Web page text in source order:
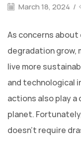
March 18, 2024 /
As concerns about
degradation grow,
live more
and technological
actions also play a
planet.
doesn’t require